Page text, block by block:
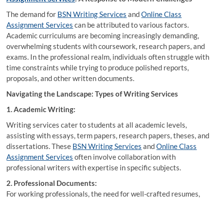
The demand for BSN Writing Services andOnline Class
Assignment Services can be attributed to various factors.
Academic curriculums are becoming increasingly demanding,
overwhelming students with coursework, research papers, and
exams. In the professional realm, individuals often struggle with
time constraints while trying to produce polished reports,
proposals, and other written documents.
Navigating the Landscape: Types of Writing Services
1. Academic Writing:
Writing services cater to students at all academic levels,
assisting with essays, term papers, research papers, theses, and
dissertations. These BSN Writing Services andOnline Class
Assignment Services often involve collaboration with
professional writers with expertise in specific subjects.
2. Professional Documents:
For working professionals, the need for well-crafted resumes,